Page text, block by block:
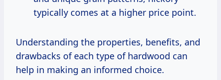
typically comes at a higher price point.
Understanding the properties, benefits, and
drawbacks of each type of hardwood can
help in making an informed choice.